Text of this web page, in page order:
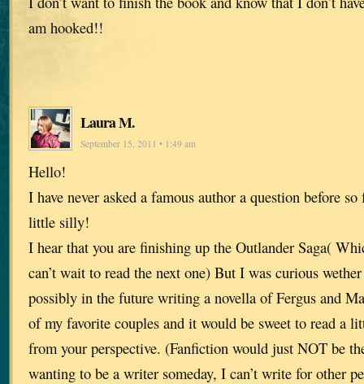
am hooked!!
Laura M.
September 15, 2011 • 1:49 am
Hello!
I have never asked a famous author a question before
little silly!
I hear that you are finishing up the Outlander Saga(
can’t wait to read the next one) But I was curious
possibly in the future writing a novella of Fergus and
of my favorite couples and it would be sweet to read a
from your perspective. (Fanfiction would just NOT be
wanting to be a writer someday, I can’t write for other